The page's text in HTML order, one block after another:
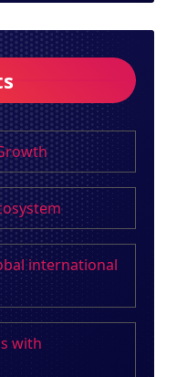
international
with